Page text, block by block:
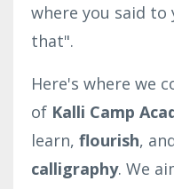
where you said to
that".
Here's where we
of Kalli Camp
learn, flourish,
calligraphy. We